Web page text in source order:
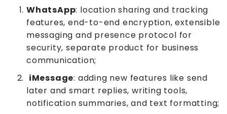
WhatsApp: location sharing and tracking
features, end-to-end encryption, extensible
messaging and presence protocol for
security, separate product for business
communication;
iMessage: adding new features like send
later and smart replies, writing tools,
notification summaries, and text formatting;